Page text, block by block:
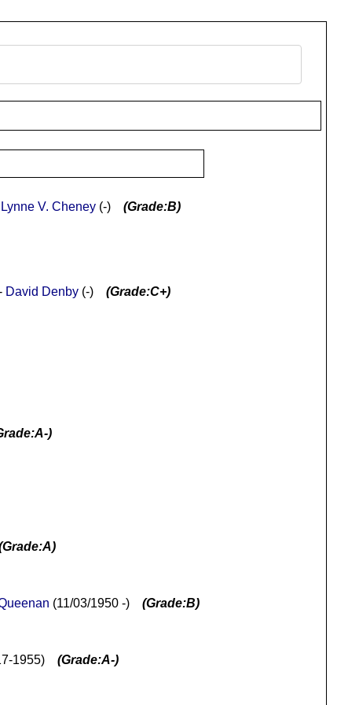
Lynne V. Cheney(-) (Grade:B)
David Denby(-) (Grade:C+)
)
(11/03/1950 -) (Grade:B)
1955) (Grade:A-)